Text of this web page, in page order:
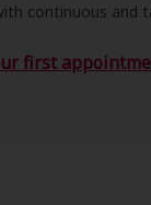
continuous and
first